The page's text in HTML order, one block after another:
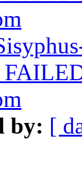
by: [